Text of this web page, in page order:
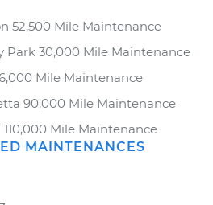
52,500 Mile Maintenance
Park 30,000 Mile Maintenance
Mile Maintenance
90,000 Mile Maintenance
Mile Maintenance
MAINTENANCES